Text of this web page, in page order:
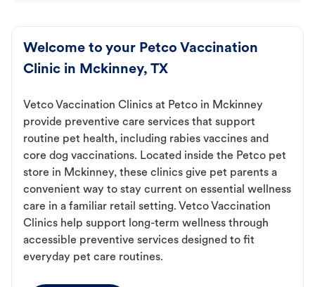
Welcome to your Petco Vaccination
Clinic in Mckinney, TX
Vetco Vaccination Clinics at Petco in Mckinney
provide preventive care services that support
routine pet health, including rabies vaccines and
core dog vaccinations. Located inside the Petco pet
store in Mckinney, these clinics give pet parents a
convenient way to stay current on essential wellness
care in a familiar retail setting. Vetco Vaccination
Clinics help support long-term wellness through
accessible preventive services designed to fit
everyday pet care routines.